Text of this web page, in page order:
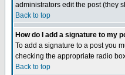
administrators edit the post (they
Back to top
How do I add a signature to my
To add a signature to a post you
checking the appropriate radio
Back to top